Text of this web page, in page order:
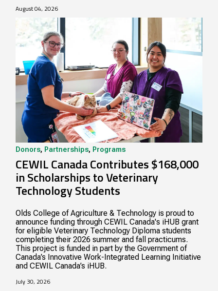
August 04, 2026
Donors, Partnerships, Programs
CEWIL Canada Contributes $168,000
in Scholarships to Veterinary
Technology Students
Olds College of Agriculture & Technology is proud to
announce funding through CEWIL Canada's iHUB grant
for eligible Veterinary Technology Diploma students
completing their 2026 summer and fall practicums.
This project is funded in part by the Government of
Canada’s Innovative Work-Integrated Learning Initiative
and CEWIL Canada’s iHUB.
July 30, 2026